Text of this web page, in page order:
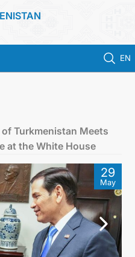
EN
SERVICES
TURKMEN CITIZENS
Turkmenistan Meets
at the White House
29
May